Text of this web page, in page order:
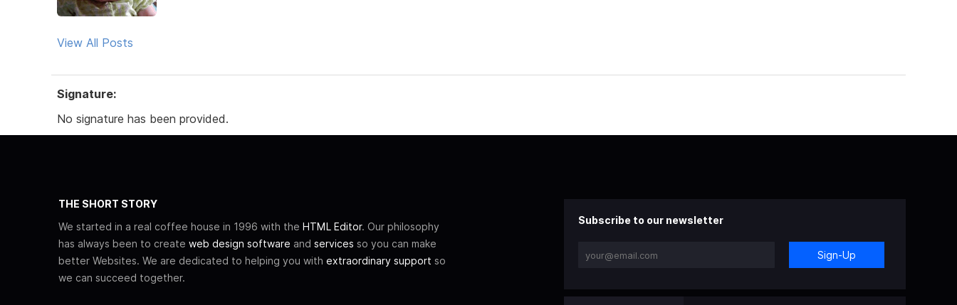
View All Posts
Signature:
No signature has been provided.
THE SHORT STORY
We started in a real coffee house in 1996 with the HTML Editor. Our philosophy
has always been to create web design software and services so you can make
better Websites. We are dedicated to helping you with extraordinary support so
we can succeed together.
Subscribe to our newsletter
Sign-Up